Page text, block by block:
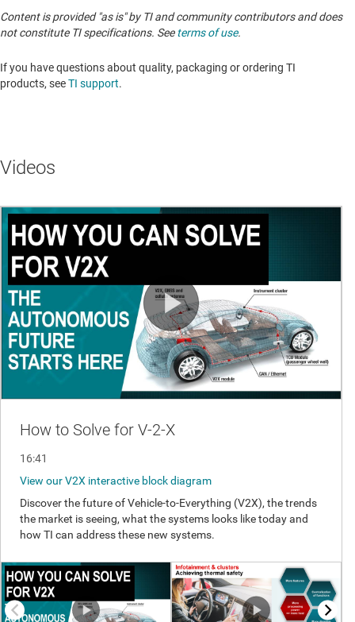
Content is provided "as is" by TI and community contributors and does
not constitute TI specifications. Seeterms of use.
If you have questions about quality, packaging or ordering TI
products, seeTI support.
Videos